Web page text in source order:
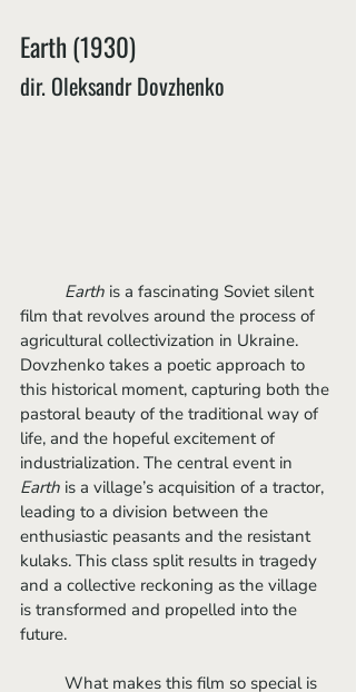
Earth (1930)
dir. Oleksandr Dovzhenko
Earth is a fascinating Soviet silent
film that revolves around the process of
agricultural collectivization in Ukraine.
Dovzhenko takes a poetic approach to
this historical moment, capturing both the
pastoral beauty of the traditional way of
life, and the hopeful excitement of
industrialization. The central event in
Earth is a village’s acquisition of a tractor,
leading to a division between the
enthusiastic peasants and the resistant
kulaks. This class split results in tragedy
and a collective reckoning as the village
is transformed and propelled into the
future.